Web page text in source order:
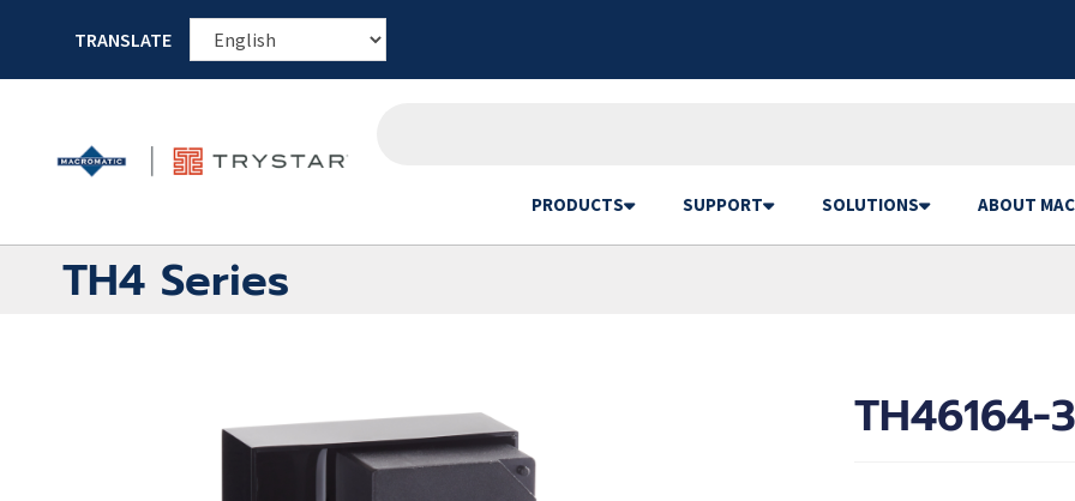
TRANSLATE
PRODUCTS SUPPORT SOLUTIONS ABOUT
TH4 Series
TH46164-